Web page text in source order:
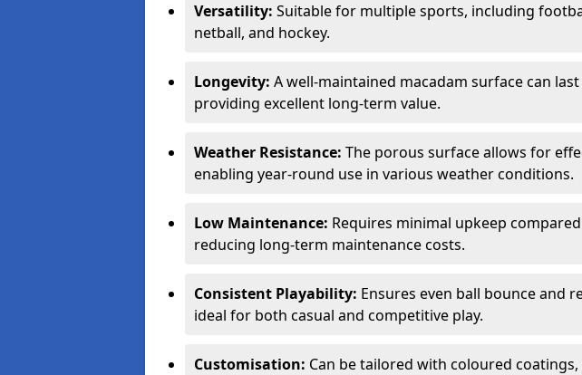
Versatility: Suitable for multiple sports, including
netball, and hockey.
Longevity: A well-maintained macadam surface can last
providing excellent long-term value.
Weather Resistance: The porous surface allows for
enabling year-round use in various weather conditions.
Low Maintenance: Requires minimal upkeep
reducing long-term maintenance costs.
Consistent Playability: Ensures even ball bounce and
ideal for both casual and competitive play.
Customisation: Can be tailored with coloured